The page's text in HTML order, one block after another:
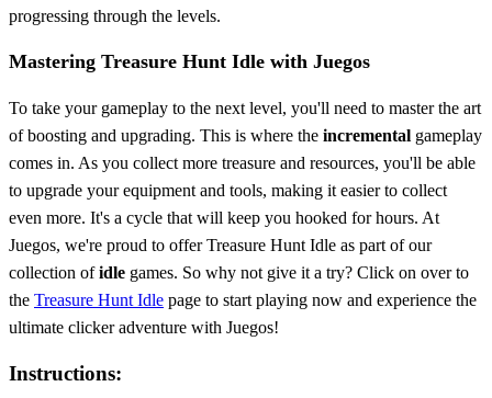
progressing through the levels.
Mastering Treasure Hunt Idle with Juegos
To take your gameplay to the next level, you'll need to master the art
of boosting and upgrading. This is where the incremental gameplay
comes in. As you collect more treasure and resources, you'll be able
to upgrade your equipment and tools, making it easier to collect
even more. It's a cycle that will keep you hooked for hours. At
Juegos, we're proud to offer Treasure Hunt Idle as part of our
collection ofidle games. So why not give it a try? Click on over to
the Treasure Hunt Idle page to start playing now and experience the
ultimate clicker adventure with Juegos!
Instructions: